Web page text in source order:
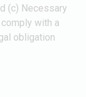
(c) Necessary
with a
obligation